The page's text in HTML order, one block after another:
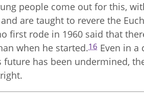
people come out for this,
are taught to revere the
first rode in 1960 said that
when he started.16 Even in a
future has been undermined,